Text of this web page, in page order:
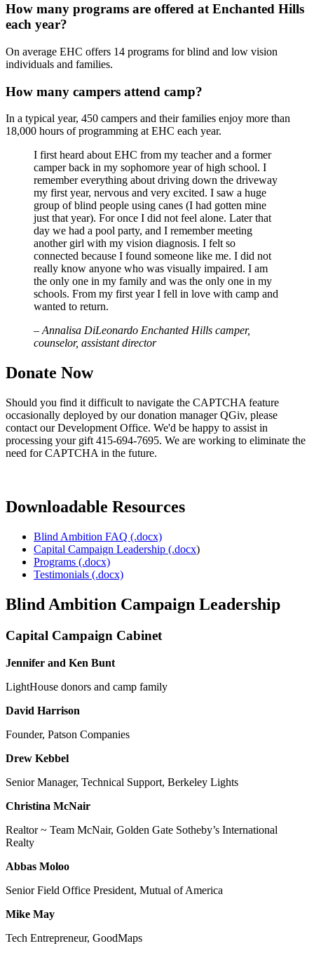
How many programs are offered at Enchanted Hills
each year?
On average EHC offers 14 programs for blind and low vision
individuals and families.
How many campers attend camp?
In a typical year, 450 campers and their families enjoy more than
18,000 hours of programming at EHC each year.
I first heard about EHC from my teacher and a former
camper back in my sophomore year of high school. I
remember everything about driving down the driveway
my first year, nervous and very excited. I saw a huge
group of blind people using canes (I had gotten mine
just that year). For once I did not feel alone. Later that
day we had a pool party, and I remember meeting
another girl with my vision diagnosis. I felt so
connected because I found someone like me. I did not
really know anyone who was visually impaired. I am
the only one in my family and was the only one in my
schools. From my first year I fell in love with camp and
wanted to return.
–Annalisa DiLeonardo Enchanted Hills camper,
counselor, assistant director
Donate Now
Should you find it difficult to navigate the CAPTCHA feature
occasionally deployed by our donation manager QGiv, please
contact our Development Office. We'd be happy to assist in
processing your gift 415-694-7695. We are working to eliminate the
need for CAPTCHA in the future.
Downloadable Resources
Blind Ambition FAQ (.docx)
Capital Campaign Leadership (.docx)
Programs (.docx)
Testimonials (.docx)
Blind Ambition Campaign Leadership
Capital Campaign Cabinet
Jennifer and Ken Bunt
LightHouse donors and camp family
David Harrison
Founder, Patson Companies
Drew Kebbel
Senior Manager, Technical Support, Berkeley Lights
Christina McNair
Realtor ~ Team McNair, Golden Gate Sotheby’s International
Realty
Abbas Moloo
Senior Field Office President, Mutual of America
Mike May
Tech Entrepreneur, GoodMaps